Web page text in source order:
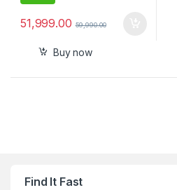
51,999.00 59,990.00
Buy now
Find It Fast